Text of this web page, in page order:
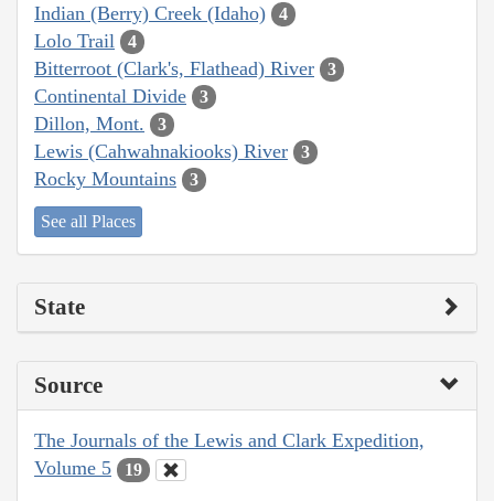
Indian (Berry) Creek (Idaho) 4
Lolo Trail 4
Bitterroot (Clark's, Flathead) River 3
Continental Divide 3
Dillon, Mont. 3
Lewis (Cahwahnakiooks) River 3
Rocky Mountains 3
See all Places
State
Source
The Journals of the Lewis and Clark Expedition,
Volume 5
19